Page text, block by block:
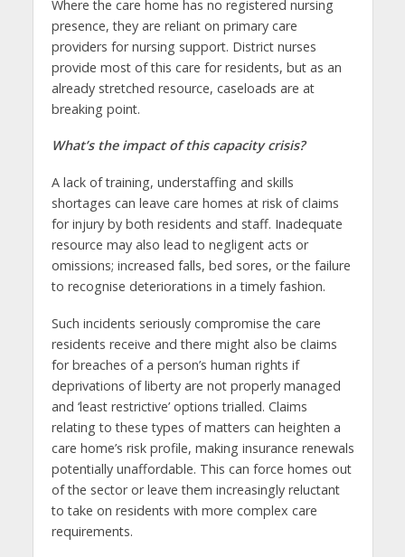
Where the care home has no registered nursing
presence, they are reliant on primary care
providers for nursing support. District nurses
provide most of this care for residents, but as an
already stretched resource, caseloads are at
breaking point.
What’s the impact of this capacity crisis?
A lack of training, understaffing and skills
shortages can leave care homes at risk of claims
for injury by both residents and staff. Inadequate
resource may also lead to negligent acts or
omissions; increased falls, bed sores, or the failure
to recognise deteriorations in a timely fashion.
Such incidents seriously compromise the care
residents receive and there might also be claims
for breaches of a person’s human rights if
deprivations of liberty are not properly managed
and ‘least restrictive’ options trialled. Claims
relating to these types of matters can heighten a
care home’s risk profile, making insurance renewals
potentially unaffordable. This can force homes out
of the sector or leave them increasingly reluctant
to take on residents with more complex care
requirements.